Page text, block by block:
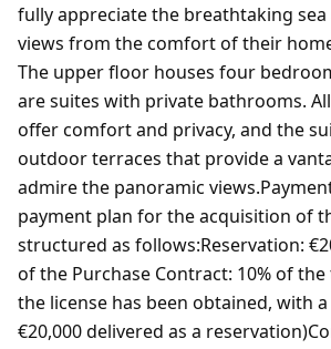
fully appreciate the breathtaking
views from the comfort of their
The upper floor houses four
are suites with private bathrooms.
offer comfort and privacy, and the
outdoor terraces that provide a
admire the panoramic
payment plan for the acquisition of
structured as follows:Reservation:
of the Purchase Contract: 10% of the
the license has been obtained, with
€20,000 delivered as a